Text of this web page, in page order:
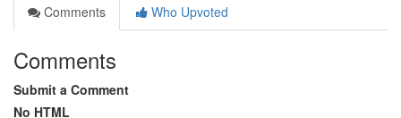
Comments
Who Upvoted
Comments
Submit a Comment
No HTML